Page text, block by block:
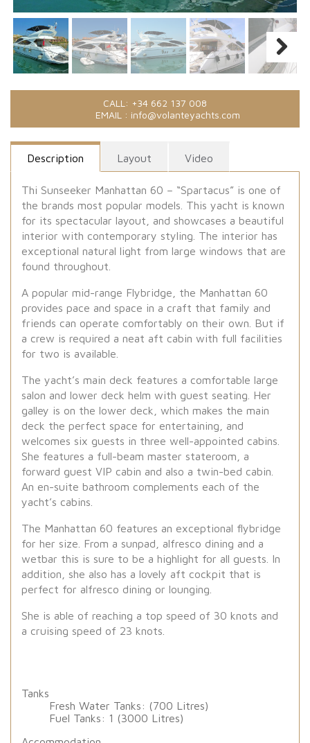
CALL: +34 662 137 008
EMAIL : info@volanteyachts.com
Description Layout Video
Thi Sunseeker Manhattan 60 – “Spartacus” is one of
the brands most popular models. This yacht is known
for its spectacular layout, and showcases a beautiful
interior with contemporary styling. The interior has
exceptional natural light from large windows that are
found throughout.
A popular mid-range Flybridge, the Manhattan 60
provides pace and space in a craft that family and
friends can operate comfortably on their own. But if
a crew is required a neat aft cabin with full facilities
for two is available.
The yacht’s main deck features a comfortable large
salon and lower deck helm with guest seating. Her
galley is on the lower deck, which makes the main
deck the perfect space for entertaining, and
welcomes six guests in three well-appointed cabins.
She features a full-beam master stateroom, a
forward guest VIP cabin and also a twin-bed cabin.
An en-suite bathroom complements each of the
yacht’s cabins.
The Manhattan 60 features an exceptional flybridge
for her size. From a sunpad, alfresco dining and a
wetbar this is sure to be a highlight for all guests. In
addition, she also has a lovely aft cockpit that is
perfect for alfresco dining or lounging.
She is able of reaching a top speed of 30 knots and
a cruising speed of 23 knots.
Tanks
Fresh Water Tanks: (700 Litres)
Fuel Tanks: 1 (3000 Litres)